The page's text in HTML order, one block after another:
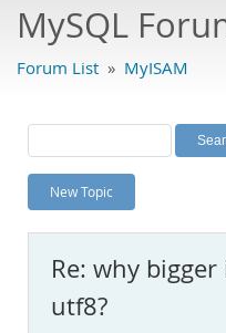
Bugs
Labs
Planet MySQL
News and Events
MySQL.com
Downloads
MySQL
Forum List » MyISAM
New Topic
Re: why
utf8?